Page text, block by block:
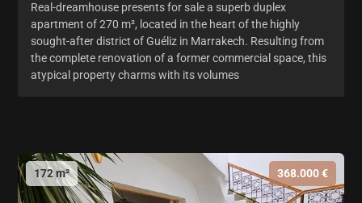
Real-dreamhouse presents for sale a superb duplex
apartment of 270 m², located in the heart of the highly
sought-after district of Guéliz in Marrakech. Resulting from
the complete renovation of a former commercial space, this
atypical property charms with its volumes
172 m² 368.000 €